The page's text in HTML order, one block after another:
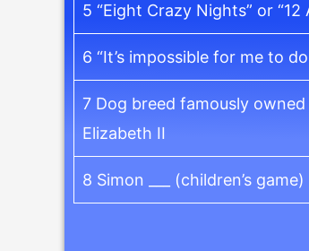
5 “Eight Crazy Nights” or “12
6 “It’s impossible for me to
7 Dog breed famously owned
Elizabeth II
8 Simon ___ (children’s game)